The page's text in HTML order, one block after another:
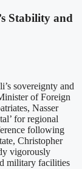
Stability and
sovereignty and
of Foreign
Nasser
for regional
following
Christopher
vigorously
military facilities